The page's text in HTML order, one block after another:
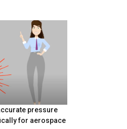
pressure
for aerospace